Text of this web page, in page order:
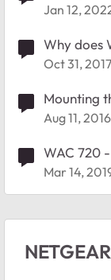
Jan 12,
Why does
Facebook?
Oct 31, 2017
Mounting
Aug 11, 2016
WAC 720 - Wireless
Database
Mar 14,